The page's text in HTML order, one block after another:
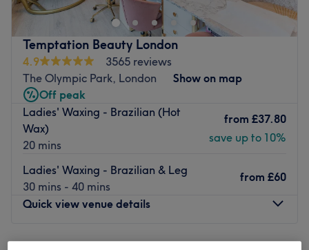
Temptation Beauty London
4.9
3565 reviews
The Olympic Park, London
Show on map
Off peak
Ladies' Waxing - Brazilian (Hot
Wax)
20 mins
from £37.80
save up to 10%
Ladies' Waxing - Brazilian & Leg
30 mins - 40 mins
from £60
Quick view venue details
Monday 10:00AM–8:00PM